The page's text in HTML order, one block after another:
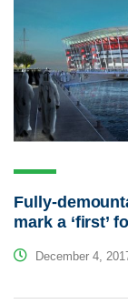
Fully-
mark a ‘first’
December 4,